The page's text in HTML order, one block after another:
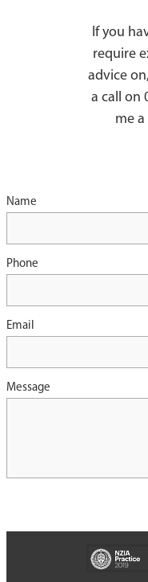
If you
require
advice
a call on
me
Name
Phone
Email
Message